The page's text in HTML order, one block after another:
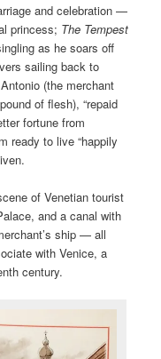
and celebration —
princess; The Tempest
as he soars off
sailing back to
(the merchant
of flesh), “repaid
fortune from
ready to live “happily
of Venetian tourist
and a canal with
ship — all
with Venice, a
century.